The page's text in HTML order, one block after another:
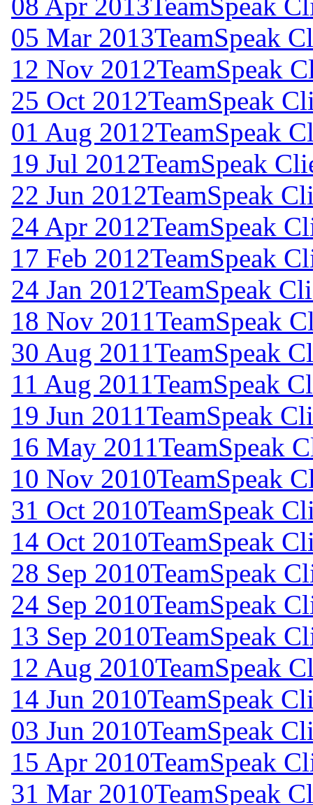
05 Mar 2013TeamSpeak
12 Nov 2012TeamSpeak
25 Oct 2012TeamSpeak
01 Aug 2012TeamSpeak
19 Jul 2012TeamSpeak
22 Jun 2012TeamSpeak
24 Apr 2012TeamSpeak
17 Feb 2012TeamSpeak
24 Jan 2012TeamSpeak
18 Nov 2011TeamSpeak
30 Aug 2011TeamSpeak
11 Aug 2011TeamSpeak
19 Jun 2011TeamSpeak
16 May 2011TeamSpeak
10 Nov 2010TeamSpeak
31 Oct 2010TeamSpeak
14 Oct 2010TeamSpeak
28 Sep 2010TeamSpeak
24 Sep 2010TeamSpeak
13 Sep 2010TeamSpeak
12 Aug 2010TeamSpeak
14 Jun 2010TeamSpeak
03 Jun 2010TeamSpeak
15 Apr 2010TeamSpeak
31 Mar 2010TeamSpeak